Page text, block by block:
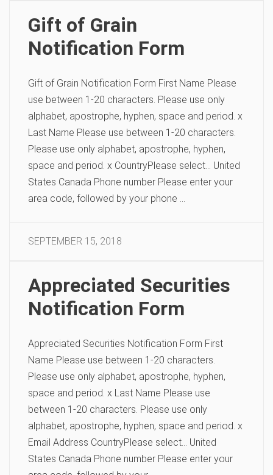
Gift of Grain
Notification Form
Gift of Grain Notification Form First Name Please
use between 1-20 characters. Please use only
alphabet, apostrophe, hyphen, space and period. x
Last Name Please use between 1-20 characters.
Please use only alphabet, apostrophe, hyphen,
space and period. x CountryPlease select… United
States Canada Phone number Please enter your
area code, followed by your phone …
SEPTEMBER 15, 2018
Appreciated Securities
Notification Form
Appreciated Securities Notification Form First
Name Please use between 1-20 characters.
Please use only alphabet, apostrophe, hyphen,
space and period. x Last Name Please use
between 1-20 characters. Please use only
alphabet, apostrophe, hyphen, space and period. x
Email Address CountryPlease select… United
States Canada Phone number Please enter your